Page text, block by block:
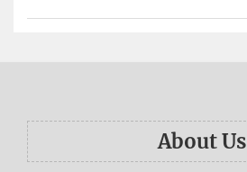
About Us